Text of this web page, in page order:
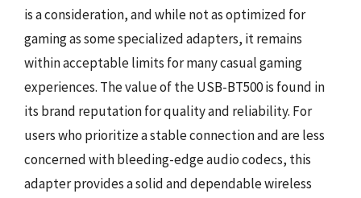
is a consideration, and while not as optimized for
gaming as some specialized adapters, it remains
within acceptable limits for many casual gaming
experiences. The value of the USB-BT500 is found in
its brand reputation for quality and reliability. For
users who prioritize a stable connection and are less
concerned with bleeding-edge audio codecs, this
adapter provides a solid and dependable wireless